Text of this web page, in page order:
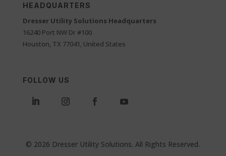
HEADQUARTERS
Dresser Utility Solutions Headquarters
16240 Port NW Dr #100
Houston, TX 77041, United States
FOLLOW US
© 2026 Dresser Utility Solutions. All Rights Reserved.